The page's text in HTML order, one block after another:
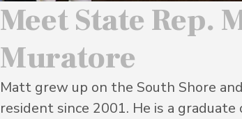
Meet State Rep.
Muratore
Matt grew up on the South Shore
resident since 2001. He is a